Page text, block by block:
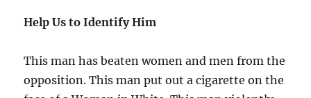
Help Us to Identify Him
This man has beaten women and men from the
opposition. This man put out a cigarette on the